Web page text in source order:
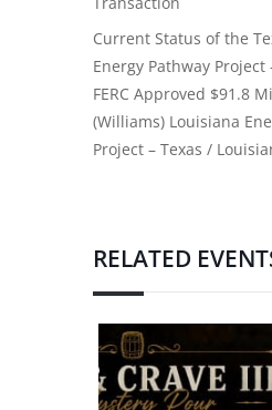
Current Status of the
Energy Pathway Project
FERC Approved $91.8
(Williams) Louisiana
Project – Texas /
RELATED